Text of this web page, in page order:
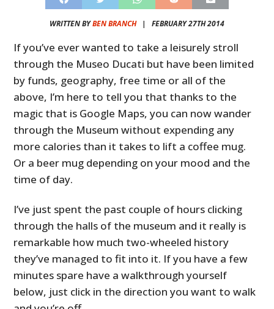
WRITTEN BYBEN BRANCH| FEBRUARY 27TH 2014
If you’ve ever wanted to take a leisurely stroll
through the Museo Ducati but have been limited
by funds, geography, free time or all of the
above, I’m here to tell you that thanks to the
magic that is Google Maps, you can now wander
through the Museum without expending any
more calories than it takes to lift a coffee mug.
Or a beer mug depending on your mood and the
time of day.
I’ve just spent the past couple of hours clicking
through the halls of the museum and it really is
remarkable how much two-wheeled history
they’ve managed to fit into it. If you have a few
minutes spare have a walkthrough yourself
below, just click in the direction you want to walk